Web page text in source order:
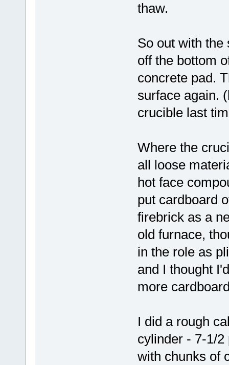
thaw.
So out with the
off the bottom
concrete pad.
surface again.
crucible last
Where the
all loose
hot face
put cardboard
firebrick as a
old furnace,
in the role as
and I thought
more
I did a rough
cylinder - 7-1/2
with chunks of